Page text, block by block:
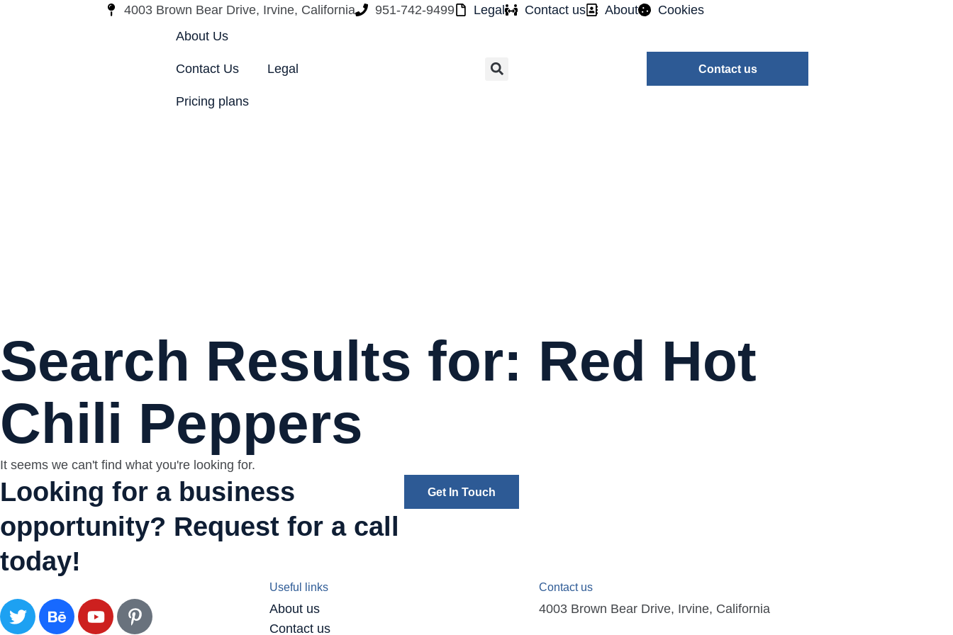
4003 Brown Bear Drive, Irvine, California 951-742-9499 Legal Contact us About
Cookies
About Us
Contact Us Legal
Pricing plans
Contact us
Search Results for: Red Hot
Chili Peppers
It seems we can't find what you're looking for.
Looking for a business
opportunity? Request for a call
today!
Get In Touch
Useful links Contact us
About us
Contact us
4003 Brown Bear Drive, Irvine, California